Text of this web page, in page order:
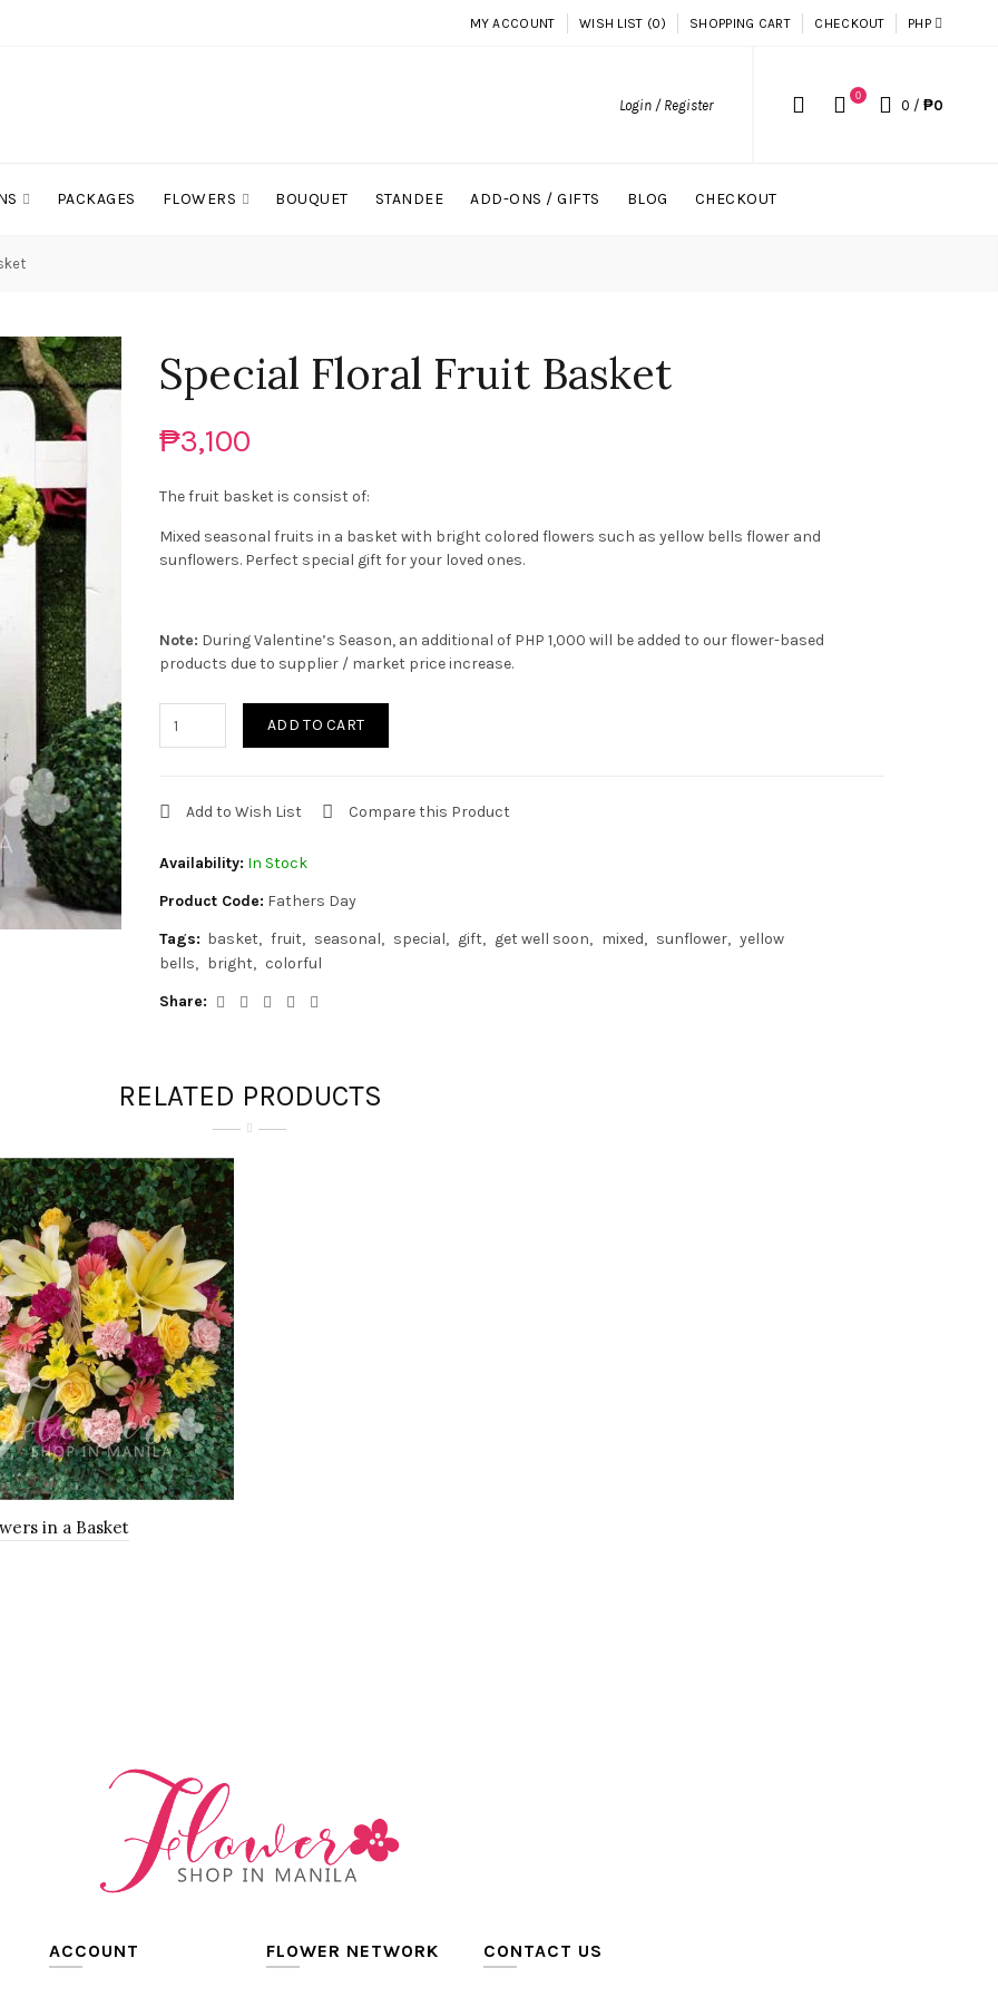
MY ACCOUNT WISH LIST (0) SHOPPING CART CHECKOUT PHP
Login / Register
0
0 / ₱0
PACKAGES FLOWERS BOUQUET STANDEE ADD-ONS / GIFTS BLOG CHECKOUT
Special Floral Fruit Basket
₱3,100
The fruit basket is consist of:
Mixed seasonal fruits in a basket with bright colored flowers such as yellow bells flower and
sunflowers. Perfect special gift for your loved ones.
Note: During Valentine’s Season, an additional of PHP 1,000 will be added to our flower-based
products due to supplier / market price increase.
ADD TO CART
Add to Wish List Compare this Product
Availability: In Stock
Product Code: Fathers Day
Tags: basket fruit seasonal special gift get well soon mixed sunflower
yellow
bells
bright
colorful
Share:
RELATED PRODUCTS
in a Basket
ACCOUNT FLOWER NETWORK CONTACT US